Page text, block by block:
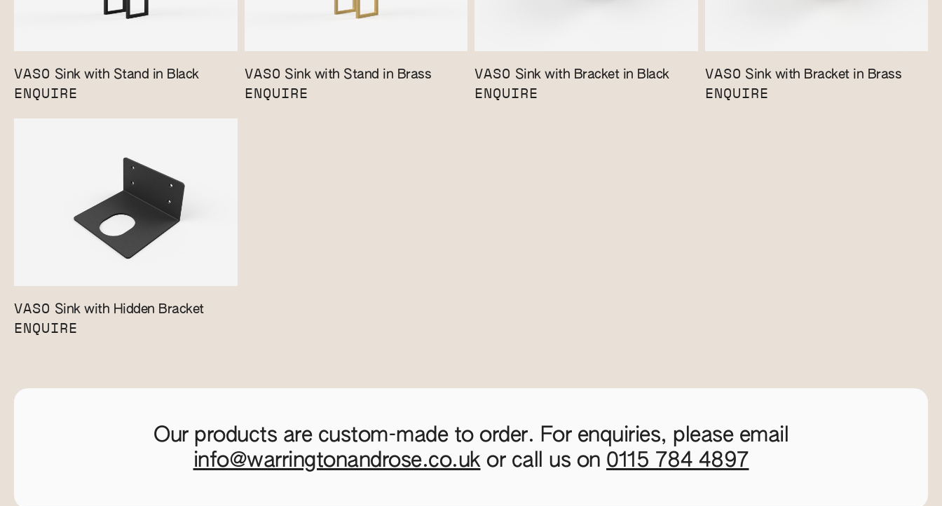
VASO Sink with Stand in Black
ENQUIRE
VASO Sink with Stand in Brass
ENQUIRE
VASO Sink with Bracket in Black
ENQUIRE
VASO Sink with Bracket in Brass
ENQUIRE
VASO Sink with Hidden Bracket
ENQUIRE
Our products are custom-made to order. For enquiries, please email
info@warringtonandrose.co.ukor call us on 0115 784 4897